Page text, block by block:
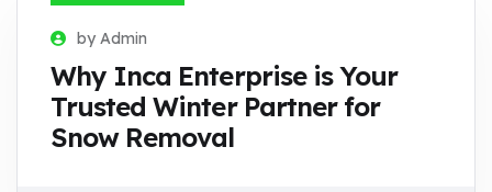
by Admin
Why Inca Enterprise is Your
Trusted Winter Partner for
Snow Removal